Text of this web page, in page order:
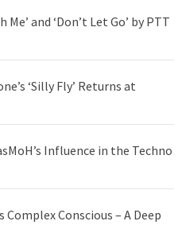
and ‘Don’t Let Go’ by PTT
‘Silly Fly’ Returns at
Influence in the Techno
Complex Conscious – A Deep